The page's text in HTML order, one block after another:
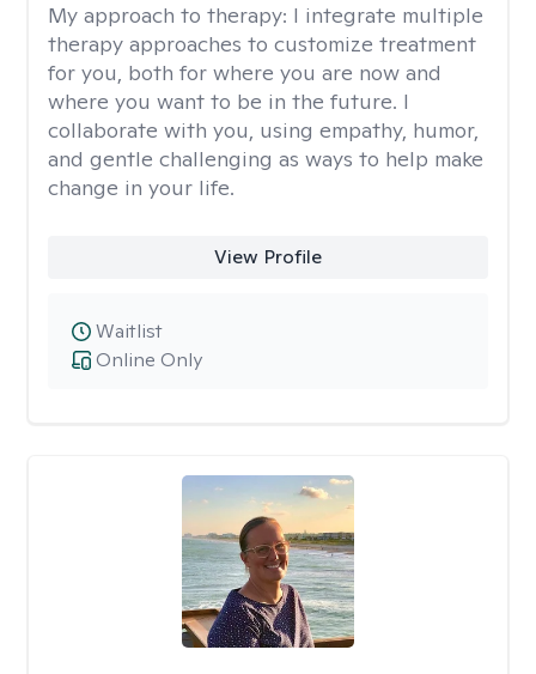
My approach to therapy: I integrate multiple
therapy approaches to customize treatment
for you, both for where you are now and
where you want to be in the future. I
collaborate with you, using empathy, humor,
and gentle challenging as ways to help make
change in your life.
View Profile
Online Only
Waitlist